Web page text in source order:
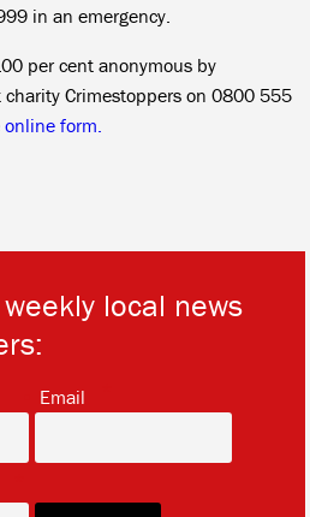
in an emergency.
per cent anonymous by
Crimestoppers on 0800 555
online form.
local news
Email